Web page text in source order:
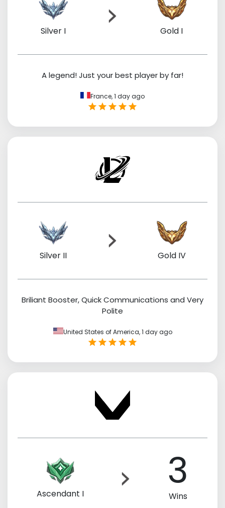
Silver I Gold I
A legend! Just your best player by far!
France,1 day ago
Silver II Gold IV
Briliant Booster, Quick Communications and Very
Polite
United States of America,1 day ago
Ascendant I 3
Wins